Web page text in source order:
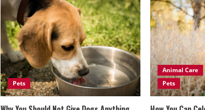
Pets
Animal Care
Pets